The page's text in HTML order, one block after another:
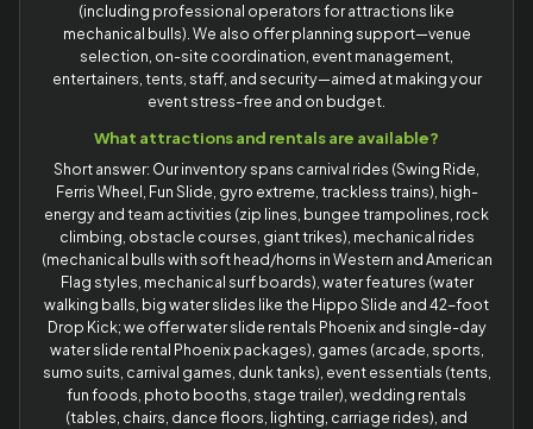
(including professional operators for attractions like
mechanical bulls). We also offer planning support—venue
selection, on-site coordination, event management,
entertainers, tents, staff, and security—aimed at making your
event stress-free and on budget.
What attractions and rentals are available?
Short answer: Our inventory spans carnival rides (Swing Ride,
Ferris Wheel, Fun Slide, gyro extreme, trackless trains), high-
energy and team activities (zip lines, bungee trampolines, rock
climbing, obstacle courses, giant trikes), mechanical rides
(mechanical bulls with soft head/horns in Western and American
Flag styles, mechanical surf boards), water features (water
walking balls, big water slides like the Hippo Slide and 42-foot
Drop Kick; we offer water slide rentals Phoenix and single-day
water slide rental Phoenix packages), games (arcade, sports,
sumo suits, carnival games, dunk tanks), event essentials (tents,
fun foods, photo booths, stage trailer), wedding rentals
(tables, chairs, dance floors, lighting, carriage rides), and